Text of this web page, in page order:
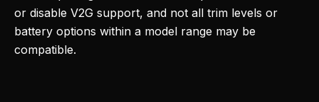
or disable V2G support, and not all trim levels or
battery options within a model range may be
compatible.